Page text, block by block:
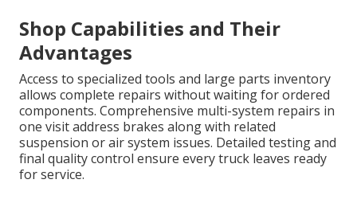
Shop Capabilities and Their
Advantages
Access to specialized tools and large parts inventory
allows complete repairs without waiting for ordered
components. Comprehensive multi-system repairs in
one visit address brakes along with related
suspension or air system issues. Detailed testing and
final quality control ensure every truck leaves ready
for service.